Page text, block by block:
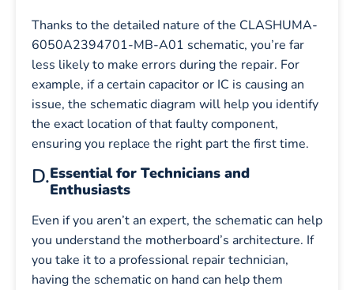
Thanks to the detailed nature of the CLASHUMA-
6050A2394701-MB-A01 schematic, you’re far
less likely to make errors during the repair. For
example, if a certain capacitor or IC is causing an
issue, the schematic diagram will help you identify
the exact location of that faulty component,
ensuring you replace the right part the first time.
D.Essential for Technicians and
Enthusiasts
Even if you aren’t an expert, the schematic can help
you understand the motherboard’s architecture. If
you take it to a professional repair technician,
having the schematic on hand can help them